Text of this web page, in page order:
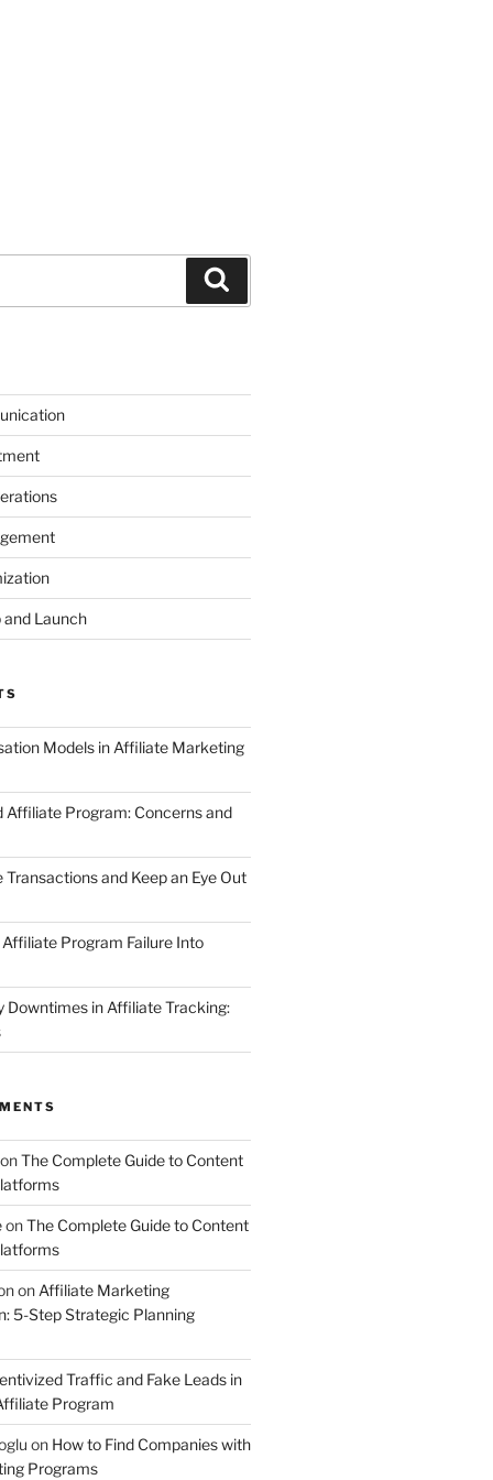
Launch
Models in Affiliate Marketing
Affiliate Program: Concerns and
and Keep an Eye Out
Program Failure Into
Downtimes in Affiliate Tracking:
The Complete Guide to Content
onThe Complete Guide to Content
on Affiliate Marketing
5-Step Strategic Planning
Traffic and Fake Leads in
Program
on How to Find Companies with
Programs